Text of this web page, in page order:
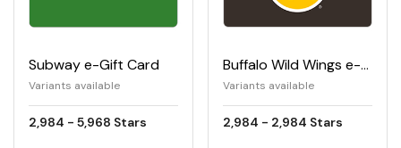
Subway e-Gift Card
Variants available
2,984 - 5,968 Stars
Buffalo Wild Wings e-Gift Card
Variants available
2,984 - 2,984 Stars